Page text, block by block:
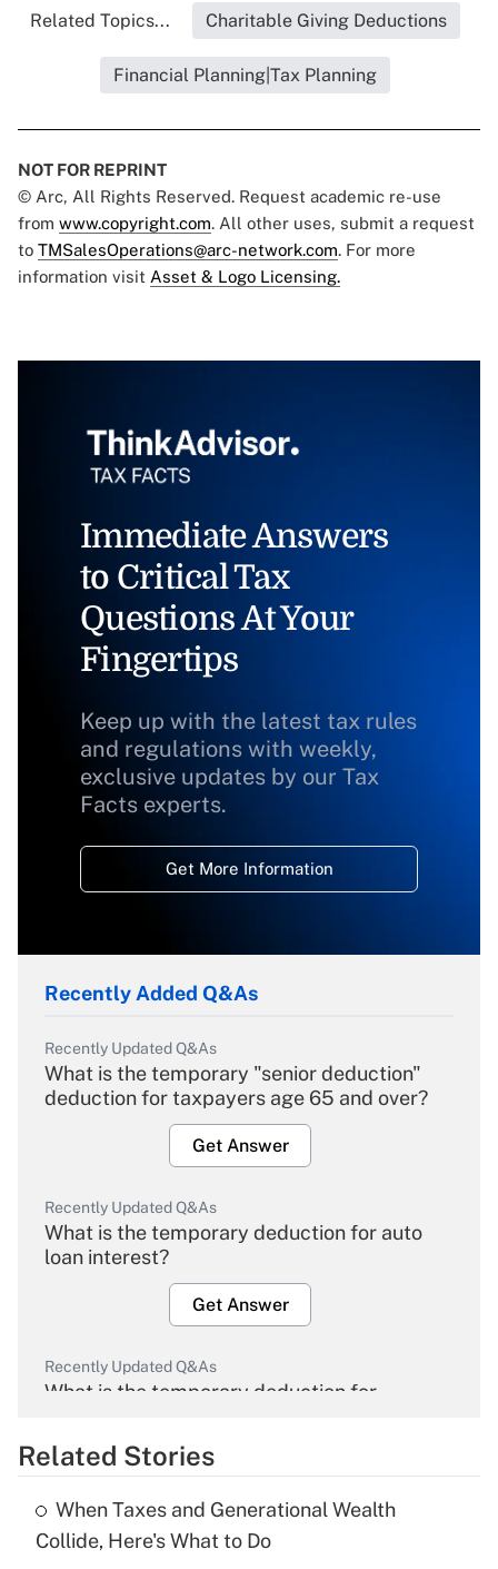
Related Topics... Charitable Giving Deductions
Financial Planning|Tax Planning
NOT FOR REPRINT
© Arc, All Rights Reserved. Request academic re-use
from www.copyright.com. All other uses, submit a request
to TMSalesOperations@arc-network.com. For more
information visit Asset & Logo Licensing.
Immediate Answers
to Critical Tax
Questions At Your
Fingertips
Keep up with the latest tax rules
and regulations with weekly,
exclusive updates by our Tax
Facts experts.
Get More Information
Recently Added Q&As
Recently Updated Q&As
What is the temporary "senior deduction"
deduction for taxpayers age 65 and over?
Get Answer
Recently Updated Q&As
What is the temporary deduction for auto
loan interest?
Get Answer
Recently Updated Q&As
What is the temporary deduction for
Get Answer
What is the temporary deduction for tip
Related Stories
When Taxes and Generational Wealth
Collide, Here's What to Do